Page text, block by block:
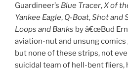
Guardineer’s Blue Tracer,X of
Yankee Eagle, Q-Boat,Shot and
Loops and Banks by â€œBud
aviation-nut and unsung comics
but none of these strips, not
suicidal team of hell-bent fliers,